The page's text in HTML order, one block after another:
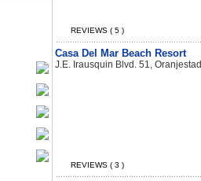
REVIEWS ( 5 )
Casa Del Mar Beach Resort
J.E. Irausquin Blvd. 51,
REVIEWS ( 3 )